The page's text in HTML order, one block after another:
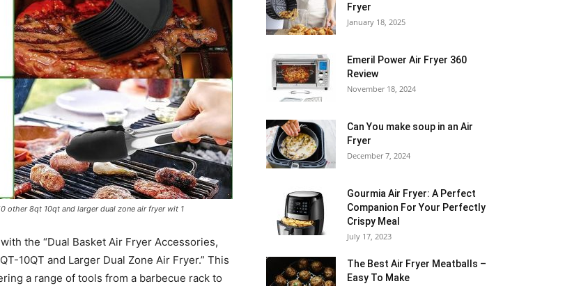
other 8qt 10qt and larger dual zone air fryer wit 1
the “Dual Basket Air Fryer Accessories,
10QT and Larger Dual Zone Air Fryer.” This
a range of tools from a barbecue rack to
Fryer
January 18, 2025
Emeril Power Air Fryer 360
Review
November 18, 2024
Can You make soup in an Air
Fryer
December 7, 2024
Gourmia Air Fryer: A Perfect
Companion For Your Perfectly
Crispy Meal
July 17, 2023
The Best Air Fryer Meatballs –
Easy To Make